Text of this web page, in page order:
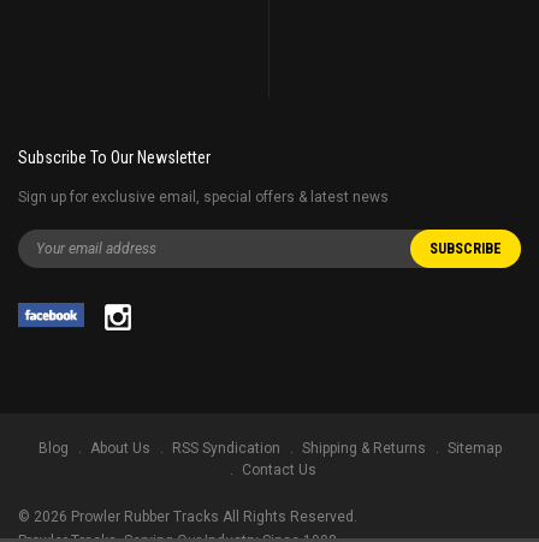
Subscribe To Our Newsletter
Sign up for exclusive email, special offers & latest news
Blog About Us RSS Syndication Shipping & Returns
Sitemap
Contact Us
© 2026 Prowler Rubber Tracks All Rights Reserved.